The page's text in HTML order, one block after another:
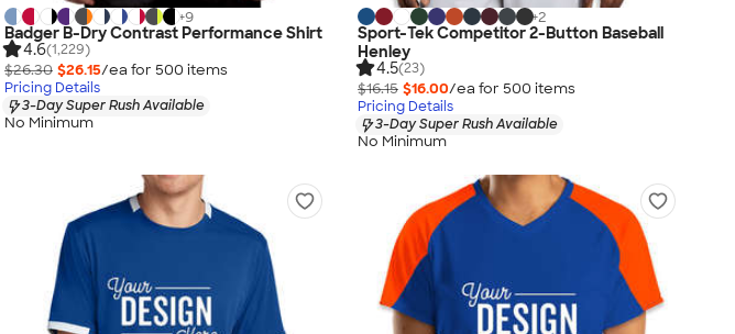
+9
Badger B-Dry Contrast Performance Shirt
4.6(1,229)
$26.30 $26.15/ea for 500 items
Pricing Details
3-Day Super Rush Available
No Minimum
+2
Sport-Tek Competitor 2-Button Baseball
Henley
4.5(23)
$16.15 $16.00/ea for 500 items
Pricing Details
3-Day Super Rush Available
No Minimum